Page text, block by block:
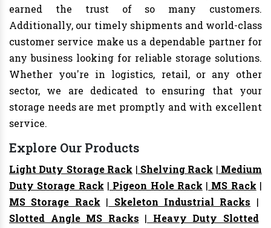
earned the trust of so many customers.
Additionally, our timely shipments and world-class
customer service make us a dependable partner for
any business looking for reliable storage solutions.
Whether you're in logistics, retail, or any other
sector, we are dedicated to ensuring that your
storage needs are met promptly and with excellent
service.
Explore Our Products
Light Duty Storage Rack | Shelving Rack | Medium
Duty Storage Rack | Pigeon Hole Rack | MS Rack |
MS Storage Rack | Skeleton Industrial Racks |
Slotted Angle MS Racks | Heavy Duty Slotted